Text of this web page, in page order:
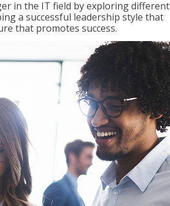
in the IT field by exploring different
a successful leadership style that
that promotes success.